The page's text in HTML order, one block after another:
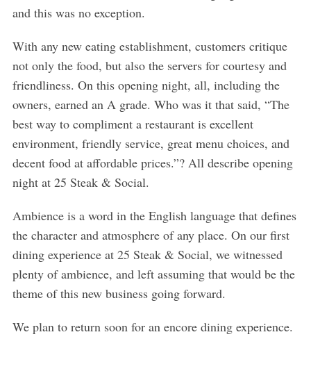
and this was no exception.
With any new eating establishment, customers critique
not only the food, but also the servers for courtesy and
friendliness. On this opening night, all, including the
owners, earned an A grade. Who was it that said, “The
best way to compliment a restaurant is excellent
environment, friendly service, great menu choices, and
decent food at affordable prices.”? All describe opening
night at 25 Steak & Social.
Ambience is a word in the English language that defines
the character and atmosphere of any place. On our first
dining experience at 25 Steak & Social, we witnessed
plenty of ambience, and left assuming that would be the
theme of this new business going forward.
We plan to return soon for an encore dining experience.